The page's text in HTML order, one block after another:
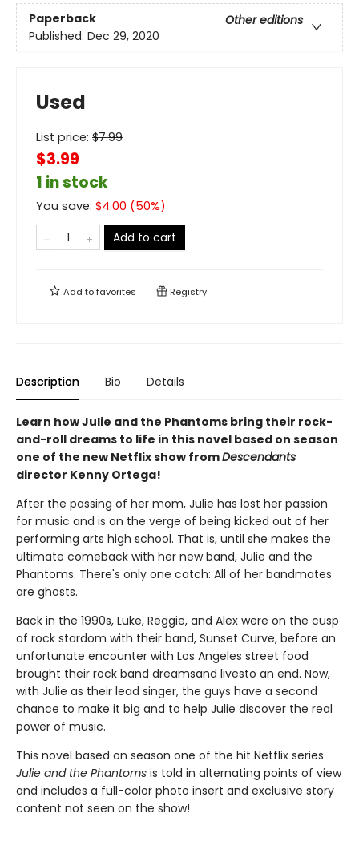
Paperback
Other editions
Published: Dec 29, 2020
Used
List price: $7.99
$3.99
1 in stock
You save: $4.00 (50%)
Add to cart
Add tofavorites Registry
Description Bio Details
Learn how Julie and the Phantoms bring their rock-
and-roll dreams to life in this novel based on season
one of the new Netflix show fromDescendants
director Kenny Ortega!
After the passing of her mom, Julie has lost her passion
for music and is on the verge of being kicked out of her
performing arts high school. That is, until she makes the
ultimate comeback with her new band, Julie and the
Phantoms. There's only one catch: All of her bandmates
are ghosts.
Back in the 1990s, Luke, Reggie, and Alex were on the cusp
of rock stardom with their band, Sunset Curve, before an
unfortunate encounter with Los Angeles street food
brought their rock band dreamsand livesto an end. Now,
with Julie as their lead singer, the guys have a second
chance to make it big and to help Julie discover the real
power of music.
This novel based on season one of the hit Netflix series
Julie and the Phantoms is told in alternating points of view
and includes a full-color photo insert and exclusive story
content not seen on the show!